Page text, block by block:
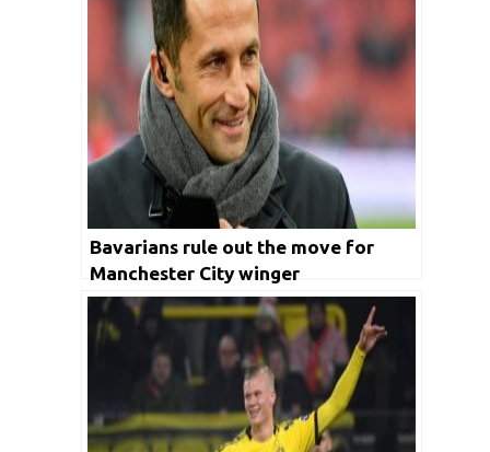
Bavarians rule out the move for
Manchester City winger